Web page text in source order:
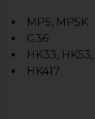
MP5, MP5K
G36
HK33,
HK417